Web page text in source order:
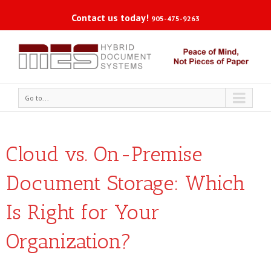
Contact us today! 905-475-9263
Go to...
Cloud vs. On-Premise
Document Storage: Which
Is Right for Your
Organization?